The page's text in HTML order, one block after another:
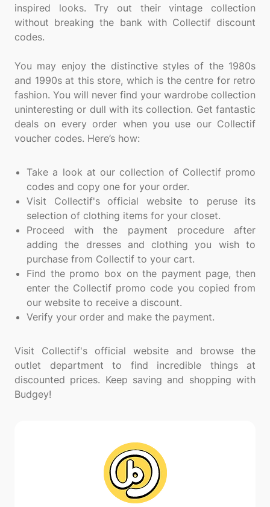
inspired looks. Try out their vintage collection
without breaking the bank with Collectif discount
codes.
You may enjoy the distinctive styles of the 1980s
and 1990s at this store, which is the centre for retro
fashion. You will never find your wardrobe collection
uninteresting or dull with its collection. Get fantastic
deals on every order when you use our Collectif
voucher codes. Here’s how:
Take a look at our collection of Collectif promo
codes and copy one for your order.
Visit Collectif's official website to peruse its
selection of clothing items for your closet.
Proceed with the payment procedure after
adding the dresses and clothing you wish to
purchase from Collectif to your cart.
Find the promo box on the payment page, then
enter the Collectif promo code you copied from
our website to receive a discount.
Verify your order and make the payment.
Visit Collectif's official website and browse the
outlet department to find incredible things at
discounted prices. Keep saving and shopping with